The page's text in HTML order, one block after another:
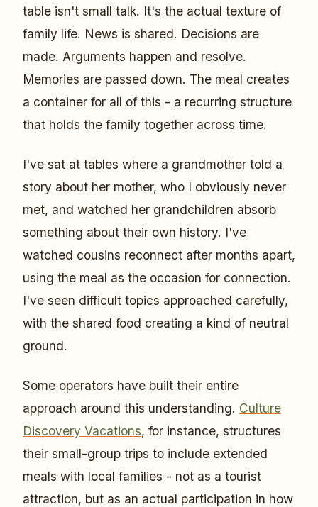
table isn't small talk. It's the actual texture of
family life. News is shared. Decisions are
made. Arguments happen and resolve.
Memories are passed down. The meal creates
a container for all of this - a recurring structure
that holds the family together across time.
I've sat at tables where a grandmother told a
story about her mother, who I obviously never
met, and watched her grandchildren absorb
something about their own history. I've
watched cousins reconnect after months apart,
using the meal as the occasion for connection.
I've seen difficult topics approached carefully,
with the shared food creating a kind of neutral
ground.
Some operators have built their entire
approach around this understanding. Culture
Discovery Vacations, for instance, structures
their small-group trips to include extended
meals with local families - not as a tourist
attraction, but as an actual participation in how